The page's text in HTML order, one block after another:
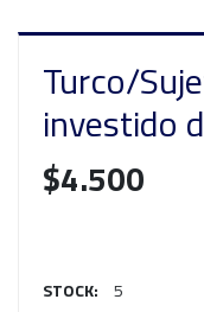
Turco/
investido
$4.500
STOCK: 5